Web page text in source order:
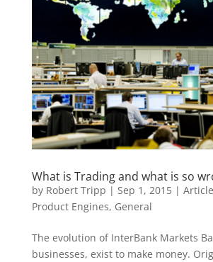
by Robert Tripp | Sep 1, 2015|
Product Engines, General
The evolution of InterBank Markets
businesses, exist to make money.